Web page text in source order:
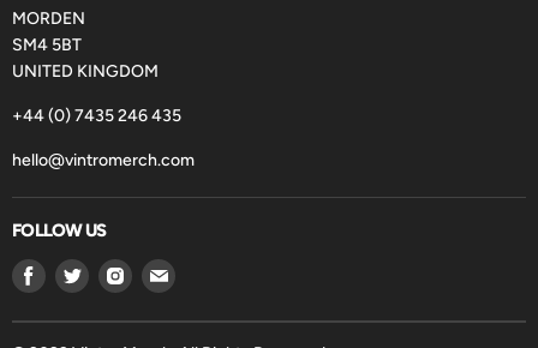
MORDEN
SM4 5BT
UNITED KINGDOM
+44 (0) 7435 246 435
hello@vintromerch.com
FOLLOW US
Find
on
Find
on
Find
on
Find
on